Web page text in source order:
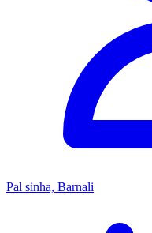
Pal sinha, Barnali